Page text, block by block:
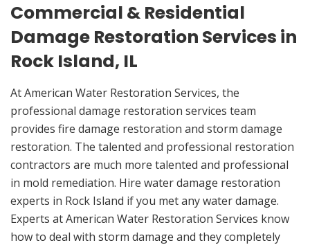
Commercial & Residential
Damage Restoration Services in
Rock Island, IL
At American Water Restoration Services, the
professional damage restoration services team
provides fire damage restoration and storm damage
restoration. The talented and professional restoration
contractors are much more talented and professional
in mold remediation. Hire water damage restoration
experts in Rock Island if you met any water damage.
Experts at American Water Restoration Services know
how to deal with storm damage and they completely